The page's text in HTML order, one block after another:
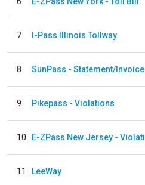
7 I-Pass Illinois Tollway
8 SunPass - Statement/Invoice
9 Pikepass - Violations
10
11 LeeWay